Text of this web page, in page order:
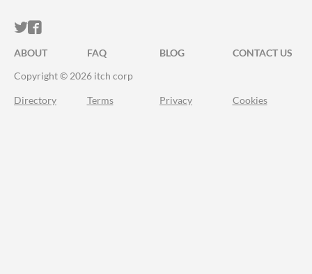
ITCH.IO ON TWITTER
ITCH.IO ON FACEBOOK
ABOUT FAQ BLOG
CONTACT US
Copyright © 2026 itch corp
Directory Terms Privacy Cookies